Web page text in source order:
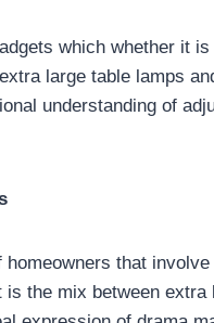
which whether it
large table lamps
understanding of
that
the mix between extra